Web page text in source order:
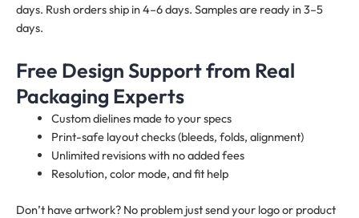
days. Rush orders ship in 4–6 days. Samples are ready in 3–5
days.
Free Design Support from Real
Packaging Experts
Custom dielines made to your specs
Print-safe layout checks (bleeds, folds, alignment)
Unlimited revisions with no added fees
Resolution, color mode, and fit help
Don’t have artwork? No problem just send your logo or product